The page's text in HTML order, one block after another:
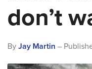
don’t
By Jay Martin –